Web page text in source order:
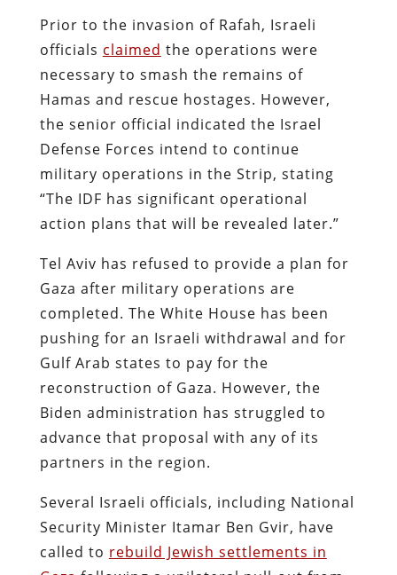
Prior to the invasion of Rafah, Israeli
officials claimed the operations were
necessary to smash the remains of
Hamas and rescue hostages. However,
the senior official indicated the Israel
Defense Forces intend to continue
military operations in the Strip, stating
“The IDF has significant operational
action plans that will be revealed later.”
Tel Aviv has refused to provide a plan for
Gaza after military operations are
completed. The White House has been
pushing for an Israeli withdrawal and for
Gulf Arab states to pay for the
reconstruction of Gaza. However, the
Biden administration has struggled to
advance that proposal with any of its
partners in the region.
Several Israeli officials, including National
Security Minister Itamar Ben Gvir, have
called to rebuild Jewish settlements in